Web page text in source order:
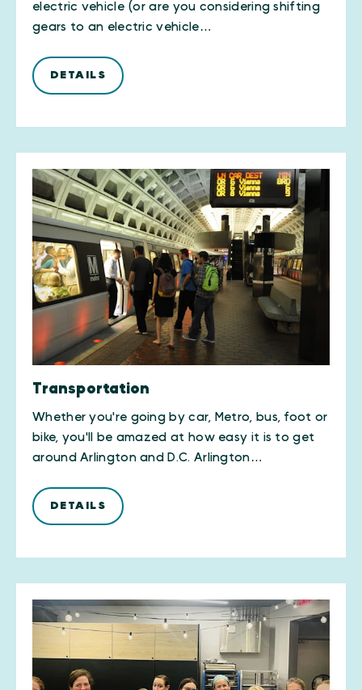
electric vehicle (or are you considering shifting
gears to an electric vehicle…
DETAILS
Transportation
Whether you're going by car, Metro, bus, foot or
bike, you'll be amazed at how easy it is to get
around Arlington and D.C. Arlington…
DETAILS